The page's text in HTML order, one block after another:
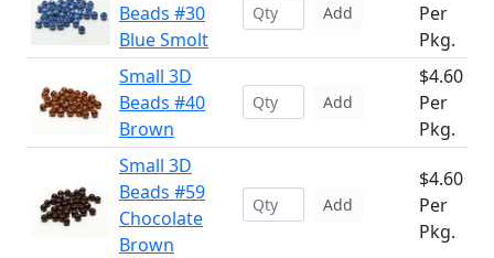
Beads #30
Blue Smolt
Add
Per
Pkg.
Small 3D
Beads #40
Brown
Add
$4.60
Per
Pkg.
Small 3D
Beads #59
Chocolate
Brown
Add
$4.60
Per
Pkg.